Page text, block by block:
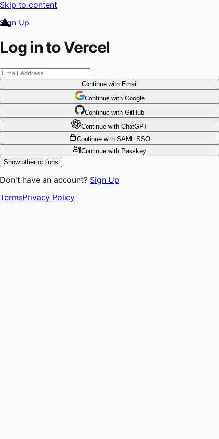
Skip to content
Sign Up
Log in to Vercel
Continuewith Email
Continue with Google
Continue with GitHub
Continue with ChatGPT
Continue with SAML SSO
Continuewith Passkey
Show other options
Don't have an account? Sign Up
TermsPrivacy Policy